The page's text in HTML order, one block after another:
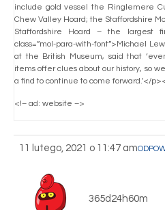
include gold vessel the Ringlemere
Chew Valley Hoard; the Staffordshire
Staffordshire Hoard – the largest
class=”mol-para-with-font”>Michael
at the British Museum, said that
items offer clues about our history, so
a find to continue to come forward.'</
<!– ad: website –>
11 lutego, 2021 o 11:47 am
365d24h60m